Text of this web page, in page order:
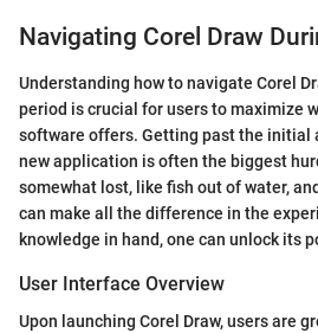
Navigating Corel Draw
Understanding how to navigate Corel
period is crucial for users to maximize
software offers. Getting past the initial
new application is often the biggest
somewhat lost, like fish out of water,
can make all the difference in the
knowledge in hand, one can unlock its
User Interface Overview
Upon launching Corel Draw, users are